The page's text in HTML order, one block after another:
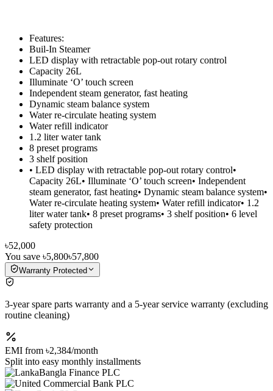
Features:
Buil-In Steamer
LED display with retractable pop-out rotary control
Capacity 26L
Illuminate ‘O’ touch screen
Independent steam generator, fast heating
Dynamic steam balance system
Water re-circulate heating system
Water refill indicator
1.2 liter water tank
8 preset programs
3 shelf position
• LED display with retractable pop-out rotary control•
Capacity 26L• Illuminate ‘O’ touch screen• Independent
steam generator, fast heating• Dynamic steam balance system•
Water re-circulate heating system• Water refill indicator• 1.2
liter water tank• 8 preset programs• 3 shelf position• 6 level
safety protection
৳52,000
You save ৳5,800৳57,800
Warranty Protected
3-year spare parts warranty and a 5-year service warranty (excluding
routine cleaning)
EMI from ৳2,384/month
Split into easy monthly installments